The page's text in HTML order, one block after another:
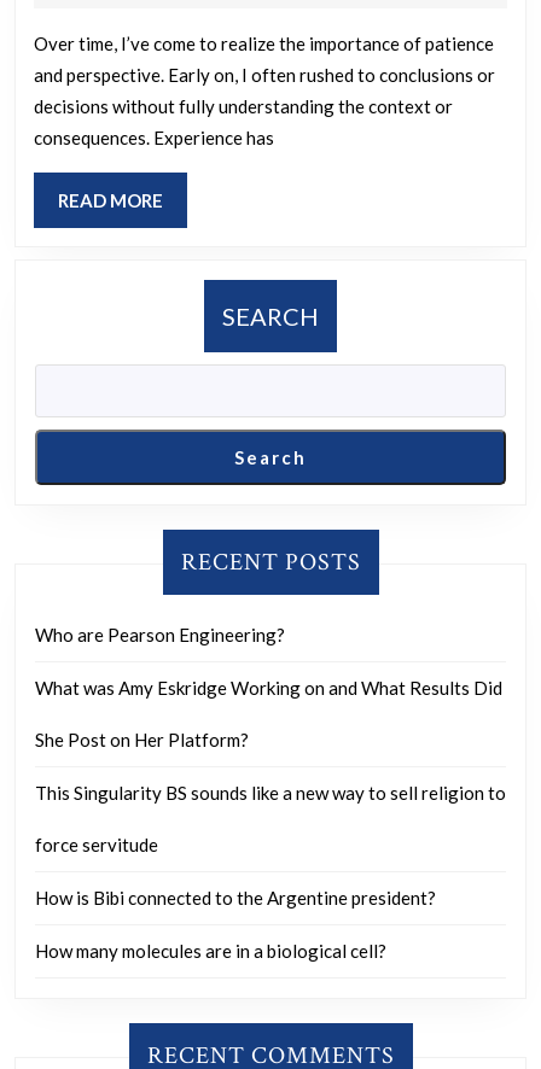
evolved
over
time?
Over time, I’ve come to realize the importance of patience
and perspective. Early on, I often rushed to conclusions or
decisions without fully understanding the context or
consequences. Experience has
READ MORE
MORE
SEARCH
Search
RECENT POSTS
Who are Pearson Engineering?
What was Amy Eskridge Working on and What Results Did
She Post on Her Platform?
This Singularity BS sounds like a new way to sell religion to
force servitude
How is Bibi connected to the Argentine president?
How many molecules are in a biological cell?
RECENT COMMENTS